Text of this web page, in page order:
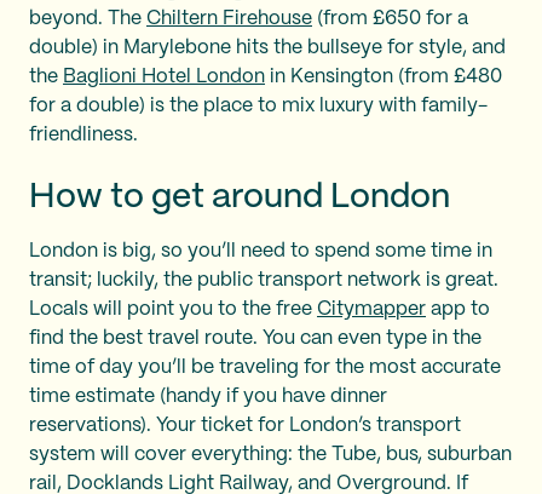
beyond. The Chiltern Firehouse (from £650 for a
double) in Marylebone hits the bullseye for style, and
the Baglioni Hotel London in Kensington (from £480
for a double) is the place to mix luxury with family-
friendliness.
How to get around London
London is big, so you’ll need to spend some time in
transit; luckily, the public transport network is great.
Locals will point you to the free Citymapper app to
find the best travel route. You can even type in the
time of day you’ll be traveling for the most accurate
time estimate (handy if you have dinner
reservations). Your ticket for London’s transport
system will cover everything: the Tube, bus, suburban
rail, Docklands Light Railway, and Overground. If